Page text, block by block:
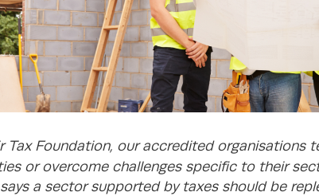
Foundation, our accredited organisations
or overcome challenges specific to their
a sector supported by taxes should be